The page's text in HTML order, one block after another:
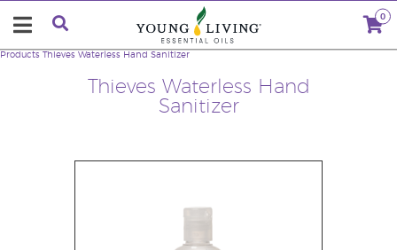
0
Thieves Waterless Hand
Sanitizer
Products Thieves Waterless Hand Sanitizer